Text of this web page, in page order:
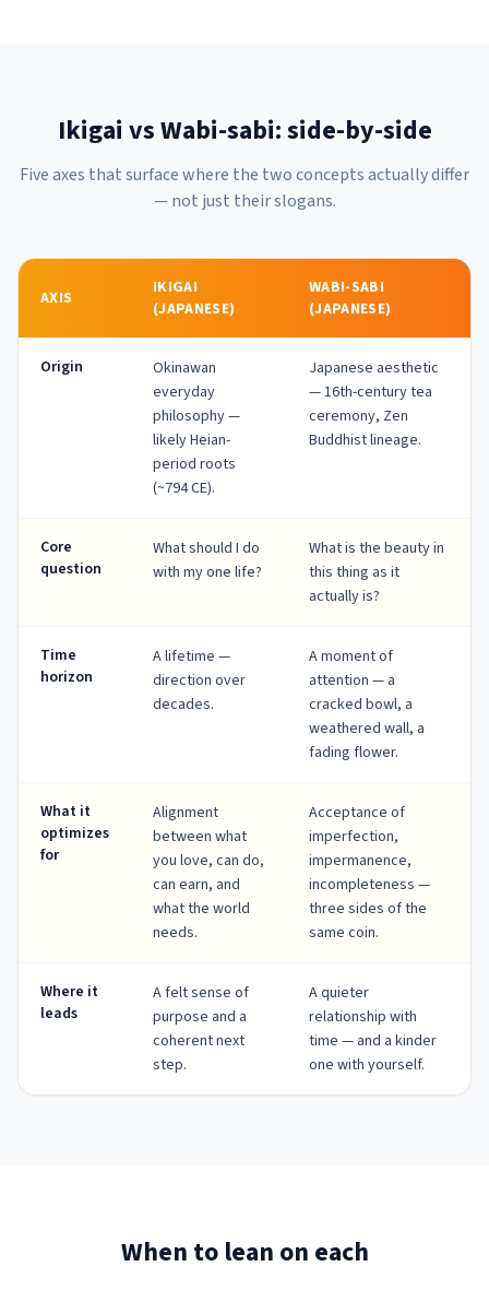
Ikigai vs Wabi-sabi: side-by-side
Five axes that surface where the two concepts actually differ
— not just their slogans.
AXIS
IKIGAI
(JAPANESE)
WABI-SABI
(JAPANESE)
Origin
Okinawan
everyday
philosophy —
likely Heian-
period roots
(~794 CE).
Japanese aesthetic
— 16th-century tea
ceremony, Zen
Buddhist lineage.
Core
question
What should I do
with my one life?
What is the beauty in
this thing as it
actually is?
Time
horizon
A lifetime —
direction over
decades.
A moment of
attention — a
cracked bowl, a
weathered wall, a
fading flower.
What it
optimizes
for
Alignment
between what
you love, can do,
can earn, and
what the world
needs.
Acceptance of
imperfection,
impermanence,
incompleteness —
three sides of the
same coin.
Where it
leads
A felt sense of
purpose and a
coherent next
step.
A quieter
relationship with
time — and a kinder
one with yourself.
When to lean on each